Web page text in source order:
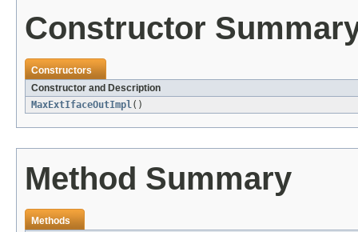
Constructor
Constructors
Constructor and Description
MaxExtIfaceOutImpl()
Method Summary
Methods